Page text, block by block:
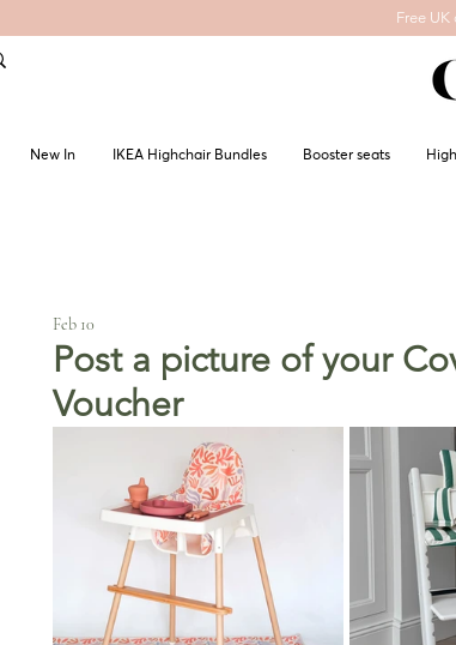
Free
New In IKEA Highchair Bundles Booster seats
Post a picture of your
Voucher
Feb 10